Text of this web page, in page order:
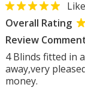
Overall Rating
Review
4 Blinds fitted in
away,very
money.